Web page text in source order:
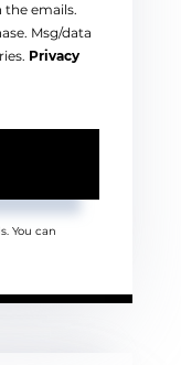
emails.
Msg/data
Privacy
You can